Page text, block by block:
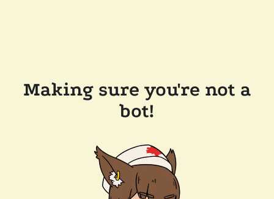
Making sure you're not a
bot!